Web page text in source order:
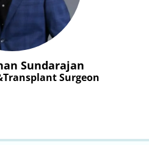
Sundarajan
Surgeon